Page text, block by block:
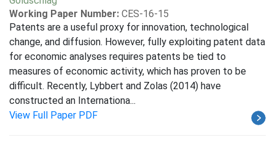
Working Paper Number: CES-16-15
Patents are a useful proxy for innovation, technological
change, and diffusion. However, fully exploiting patent data
for economic analyses requires patents be tied to
measures of economic activity, which has proven to be
difficult. Recently, Lybbert and Zolas (2014) have
constructed an Internationa...
View Full Paper PDF